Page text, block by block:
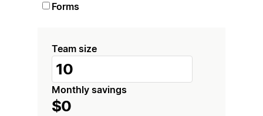
Forms
Team size
Monthly savings
$0